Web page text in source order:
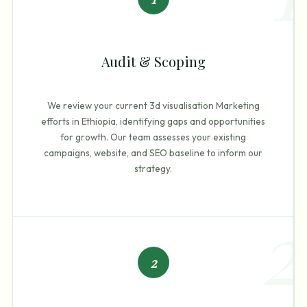
Audit & Scoping
We review your current 3d visualisation Marketing
efforts in Ethiopia, identifying gaps and opportunities
for growth. Our team assesses your existing
campaigns, website, and SEO baseline to inform our
strategy.
2
2